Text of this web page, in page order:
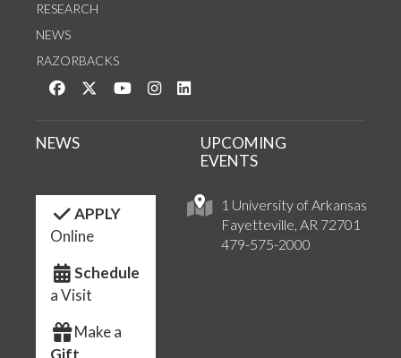
RESEARCH
NEWS
RAZORBACKS
Like us on Facebook
Follow us on Twitter
Watch us on YouTube
See us on Instagram
1 University of Arkansas
Fayetteville, AR 72701
479-575-2000
NEWS
UPCOMING
EVENTS
APPLY
Online
Schedule
a Visit
Make a
Gift